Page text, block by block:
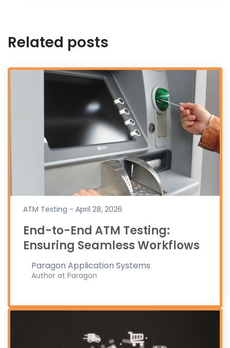
Related posts
ATM Testing - April 28, 2026
End-to-End ATM Testing:
Ensuring Seamless Workflows
Paragon Application Systems
Author at Paragon